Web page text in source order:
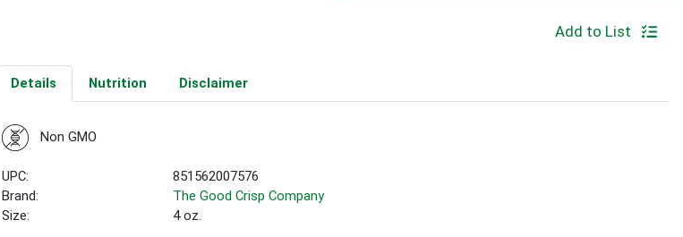
Add to List
Details Nutrition Disclaimer
Non GMO
UPC:
851562007576
Brand:
The Good Crisp Company
Size:
4 oz.